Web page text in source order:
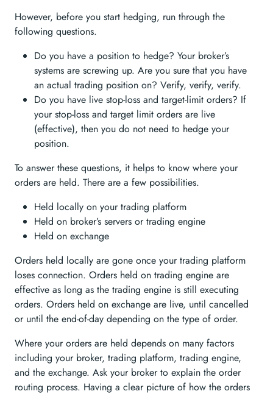
However, before you start hedging, run through the
following questions.
Do you have a position to hedge? Your broker’s
systems are screwing up. Are you sure that you have
an actual trading position on? Verify, verify, verify.
Do you have live stop-loss and target-limit orders? If
your stop-loss and target limit orders are live
(effective), then you do not need to hedge your
position.
To answer these questions, it helps to know where your
orders are held. There are a few possibilities.
Held locally on your trading platform
Held on broker’s servers or trading engine
Held on exchange
Orders held locally are gone once your trading platform
loses connection. Orders held on trading engine are
effective as long as the trading engine is still executing
orders. Orders held on exchange are live, until cancelled
or until the end-of-day depending on the type of order.
Where your orders are held depends on many factors
including your broker, trading platform, trading engine,
and the exchange. Ask your broker to explain the order
routing process. Having a clear picture of how the orders